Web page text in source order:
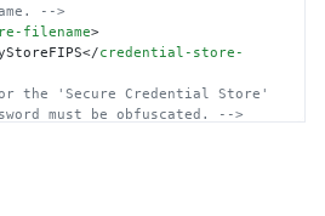
-->
filename>
</credential-store-
the 'Secure Credential Store'
must be obfuscated. -->